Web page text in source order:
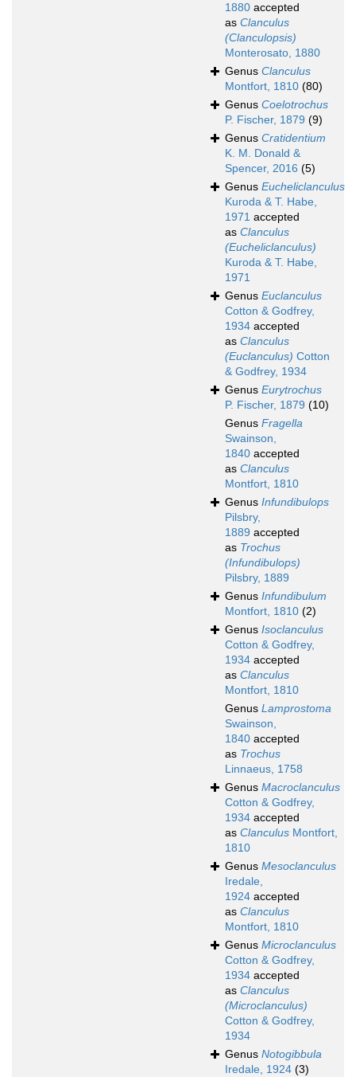
1880 accepted
as Clanculus
(Clanculopsis)
Monterosato, 1880
Genus Clanculus
Montfort, 1810 (80)
Genus Coelotrochus
P. Fischer, 1879 (9)
Genus Cratidentium
K. M. Donald &
Spencer, 2016 (5)
Genus Eucheliclanculus
Kuroda & T. Habe,
1971 accepted
as Clanculus
(Eucheliclanculus)
Kuroda & T. Habe,
1971
Genus Euclanculus
Cotton & Godfrey,
1934 accepted
as Clanculus
(Euclanculus) Cotton
& Godfrey, 1934
Genus Eurytrochus
P. Fischer, 1879 (10)
Genus Fragella
Swainson,
1840 accepted
as Clanculus
Montfort, 1810
Genus Infundibulops
Pilsbry,
1889 accepted
as Trochus
(Infundibulops)
Pilsbry, 1889
Genus Infundibulum
Montfort, 1810 (2)
Genus Isoclanculus
Cotton & Godfrey,
1934 accepted
as Clanculus
Montfort, 1810
Genus Lamprostoma
Swainson,
1840 accepted
as Trochus
Linnaeus, 1758
Genus Macroclanculus
Cotton & Godfrey,
1934 accepted
as Clanculus Montfort,
1810
Genus Mesoclanculus
Iredale,
1924 accepted
as Clanculus
Montfort, 1810
Genus Microclanculus
Cotton & Godfrey,
1934 accepted
as Clanculus
(Microclanculus)
Cotton & Godfrey,
1934
Genus Notogibbula
Iredale, 1924 (3)